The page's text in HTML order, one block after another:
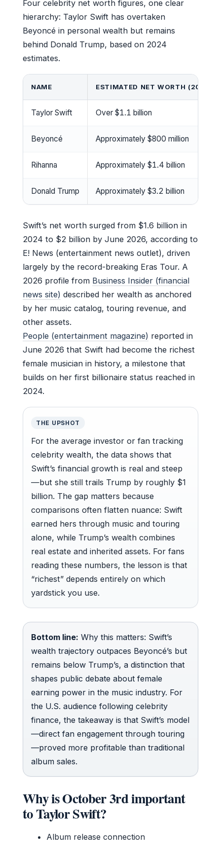
Four celebrity net worth figures, one clear
hierarchy: Taylor Swift has overtaken
Beyoncé in personal wealth but remains
behind Donald Trump, based on 2024
estimates.
NAME ESTIMATED NET WORTH (2024)
Taylor Swift Over $1.1 billion
Beyoncé Approximately $800 million
Rihanna Approximately $1.4 billion
Donald Trump Approximately $3.2 billion
Swift’s net worth surged from $1.6 billion in
2024 to $2 billion by June 2026, according to
E! News (entertainment news outlet), driven
largely by the record-breaking Eras Tour. A
2026 profile from Business Insider (financial
news site) described her wealth as anchored
by her music catalog, touring revenue, and
other assets.
People (entertainment magazine) reported in
June 2026 that Swift had become the richest
female musician in history, a milestone that
builds on her first billionaire status reached in
2024.
THE UPSHOT
For the average investor or fan tracking
celebrity wealth, the data shows that
Swift’s financial growth is real and steep
—but she still trails Trump by roughly $1
billion. The gap matters because
comparisons often flatten nuance: Swift
earned hers through music and touring
alone, while Trump’s wealth combines
real estate and inherited assets. For fans
reading these numbers, the lesson is that
“richest” depends entirely on which
yardstick you use.
Bottom line: Why this matters: Swift’s
wealth trajectory outpaces Beyoncé’s but
remains below Trump’s, a distinction that
shapes public debate about female
earning power in the music industry. For
the U.S. audience following celebrity
finance, the takeaway is that Swift’s model
—direct fan engagement through touring
—proved more profitable than traditional
album sales.
Why is October 3rd important
to Taylor Swift?
Album release connection